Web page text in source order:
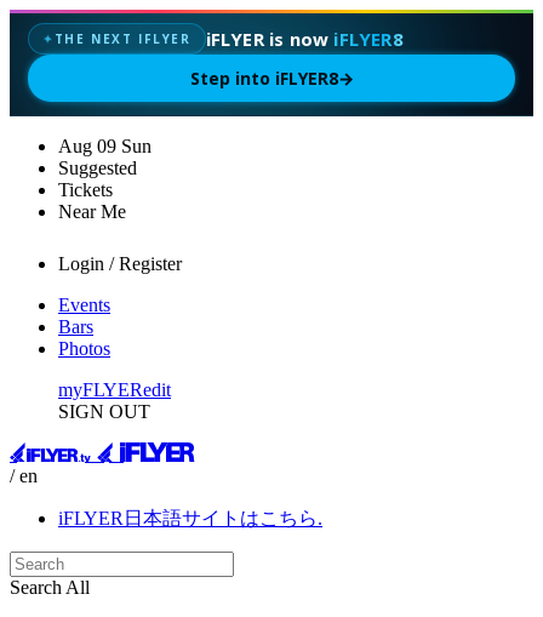
✦ THE NEXT IFLYER iFLYER is now iFLYER8
Step into iFLYER8→
Aug 09 Sun
Suggested
Tickets
Near Me
Login / Register
Events
Bars
Photos
myFLYERedit
SIGN OUT
/ en
iFLYER日本語サイトはこちら.
Search All